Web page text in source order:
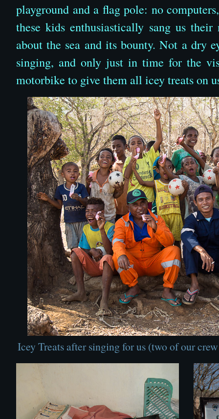
playground and a flag pole: no
these kids enthusiastically sang us
about the sea and its bounty. Not a dry
singing, and only just in time for the
motorbike to give them all icey treats on
Icey Treats after singing for us (two of our